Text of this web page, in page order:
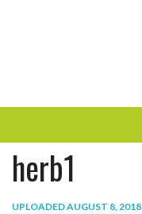
ENTERTAINMENT
herb1
UPLOADEDAUGUST 8, 2018